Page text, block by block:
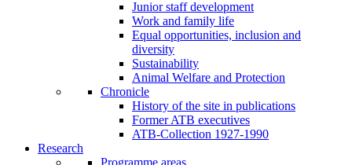
Junior staff development
Work and family life
Equal opportunities, inclusion and
diversity
Sustainability
Animal Welfare and Protection
Chronicle
History of the site in publications
Former ATB executives
ATB-Collection 1927-1990
Research
Programme areas